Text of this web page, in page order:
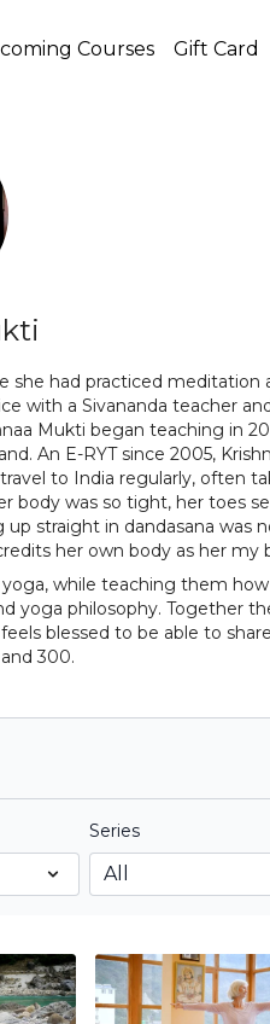
Courses Gift Card
she had practiced meditation
with a Sivananda teacher
Mukti began teaching in
An E-RYT since 2005,
to India regularly, often
body was so tight, her toes
up straight in dandasana was
her own body as her my
while teaching them
yoga philosophy. Together
blessed to be able to
300.
Series